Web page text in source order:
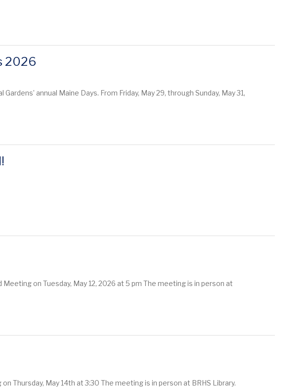
2026
annual Maine Days. From Friday, May 29, through Sunday, May 31,
on Tuesday, May 12, 2026 at 5 pm The meeting is in person at
Thursday, May 14th at 3:30 The meeting is in person at BRHS Library.